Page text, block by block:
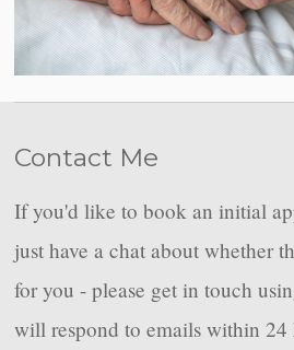
Contact Me
If you'd like to book an initial
just have a chat about whether
for you - please get in touch
will respond to emails within